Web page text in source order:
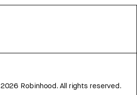
2026 Robinhood. All rights reserved.